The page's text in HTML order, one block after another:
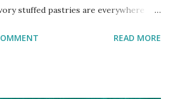
stuffed pastries are everywhere
coffee shops, on picnics and even at
READ MORE